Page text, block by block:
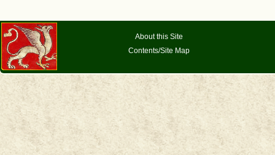
About this Site
Contents/Site Map